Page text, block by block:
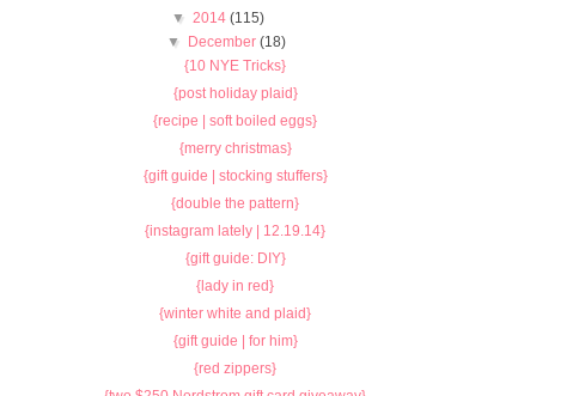
▼ 2014 (115)
▼
December(18)
{10 NYE Tricks}
{post holiday plaid}
{recipe | soft boiled eggs}
{merry christmas}
{gift guide | stocking stuffers}
{double the pattern}
{instagram lately | 12.19.14}
{gift guide: DIY}
{lady in red}
{winter white and plaid}
{gift guide | for him}
{red zippers}